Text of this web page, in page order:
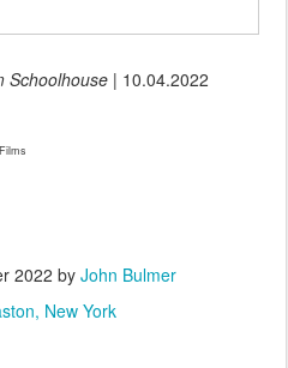
Schoolhouse | 10.04.2022
2022 by John Bulmer
New York